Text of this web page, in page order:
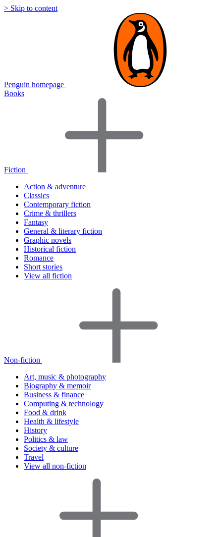
> Skip to content
Penguin homepage
Books
Fiction
Action & adventure
Classics
Contemporary fiction
Crime & thrillers
Fantasy
General & literary fiction
Graphic novels
Historical fiction
Romance
Short stories
View all fiction
Non-fiction
Art, music & photography
Biography & memoir
Business & finance
Computing & technology
Food & drink
Health & lifestyle
History
Politics & law
Society & culture
Travel
View all non-fiction